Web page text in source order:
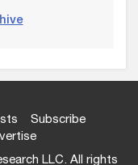
Subscribe
LLC. All rights